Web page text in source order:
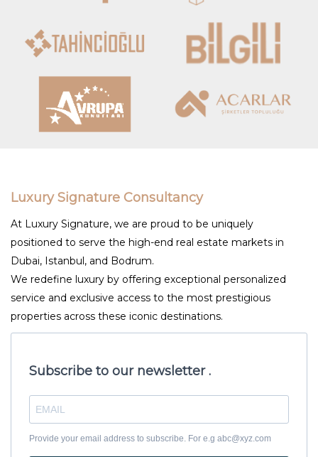
Luxury Signature Consultancy
At Luxury Signature, we are proud to be uniquely
positioned to serve the high-end real estate markets in
Dubai, Istanbul, and Bodrum.
We redefine luxury by offering exceptional personalized
service and exclusive access to the most prestigious
properties across these iconic destinations.
Subscribe to our newsletter .
Provide your email address to subscribe. For e.g abc@xyz.com